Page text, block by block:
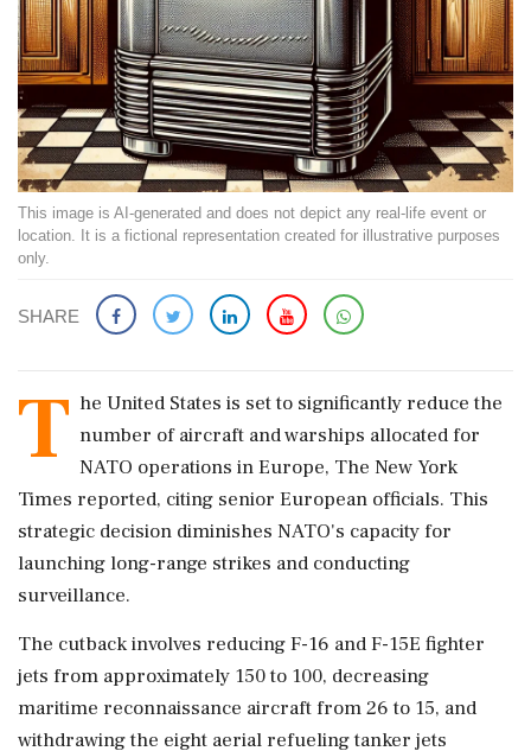
This image is AI-generated and does not depict any real-life event or
location. It is a fictional representation created for illustrative purposes
only.
SHARE
T he United States is set to significantly reduce the
number of aircraft and warships allocated for
NATO operations in Europe, The New York
Times reported, citing senior European officials. This
strategic decision diminishes NATO's capacity for
launching long-range strikes and conducting
surveillance.
The cutback involves reducing F-16 and F-15E fighter
jets from approximately 150 to 100, decreasing
maritime reconnaissance aircraft from 26 to 15, and
withdrawing the eight aerial refueling tanker jets